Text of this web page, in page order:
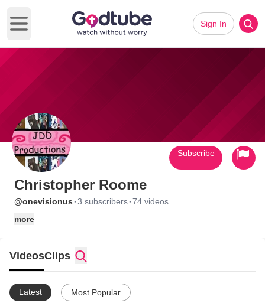
Open main menu
Sign In
Christopher Roome
@onevisionus ·3 subscribers·74 videos
more
Subscribe
VideosClips
Latest Most Popular